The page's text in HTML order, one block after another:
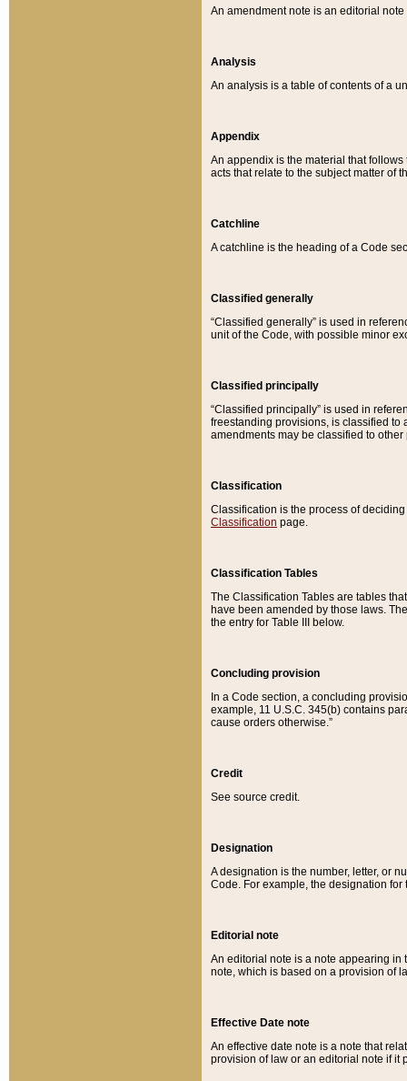
An amendment note is an editorial
Analysis
An analysis is a table of contents of a
Appendix
An appendix is the material that
acts that relate to the subject matter of
Catchline
A catchline is the heading of a Code
Classified generally
“Classified generally” is used in
unit of the Code, with possible minor
Classified principally
“Classified principally” is used in
freestanding provisions, is classified to
amendments may be classified to other
Classification
Classification is the process of
Classification page.
Classification Tables
The Classification Tables are tables
have been amended by those laws.
the entry for Table III below.
Concluding provision
In a Code section, a concluding
example, 11 U.S.C. 345(b) contains
cause orders otherwise.”
Credit
See source credit.
Designation
A designation is the number, letter, or
Code. For example, the designation for
Editorial note
An editorial note is a note appearing in
note, which is based on a provision of
Effective Date note
An effective date note is a note that
provision of law or an editorial note if it